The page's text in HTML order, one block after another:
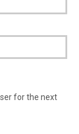
for the next